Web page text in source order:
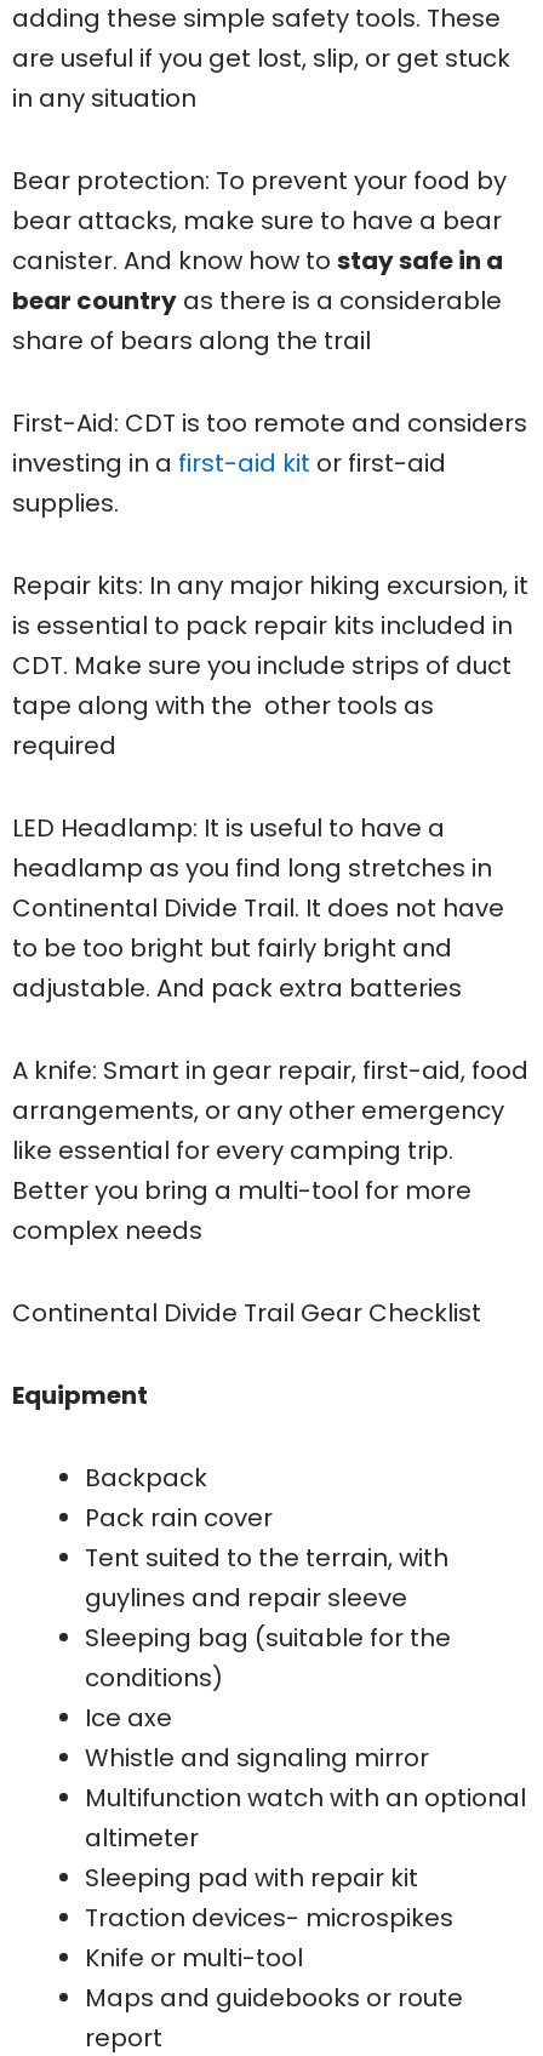
adding these simple safety tools. These
are useful if you get lost, slip, or get stuck
in any situation
Bear protection: To prevent your food by
bear attacks, make sure to have a bear
canister. And know how to stay safe in a
bear country as there is a considerable
share of bears along the trail
First-Aid: CDT is too remote and considers
investing in a first-aid kit or first-aid
supplies.
Repair kits: In any major hiking excursion, it
is essential to pack repair kits included in
CDT. Make sure you include strips of duct
tape along with the other tools as
required
LED Headlamp: It is useful to have a
headlamp as you find long stretches in
Continental Divide Trail. It does not have
to be too bright but fairly bright and
adjustable. And pack extra batteries
A knife: Smart in gear repair, first-aid, food
arrangements, or any other emergency
like essential for every camping trip.
Better you bring a multi-tool for more
complex needs
Continental Divide Trail Gear Checklist
Equipment
Backpack
Pack rain cover
Tent suited to the terrain, with
guylines and repair sleeve
Sleeping bag (suitable for the
conditions)
Ice axe
Whistle and signaling mirror
Multifunction watch with an optional
altimeter
Sleeping pad with repair kit
Traction devices- microspikes
Knife or multi-tool
Maps and guidebooks or route
report